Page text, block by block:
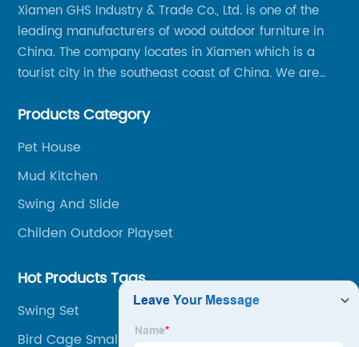
Xiamen GHS Industry & Trade Co., Ltd. is one of the
leading manufacturers of wood outdoor furniture in
China. The company locates in Xiamen which is a
tourist city in the southeast coast of China. We are
Chinese-made wood outdoor products as well as
solutions to nationwide shipping and international
trade.
Products Category
Pet House
Mud Kitchen
Swing And Slide
Childen Outdoor Playset
Hot Products Tags
Swing Set
Bird Cage Small